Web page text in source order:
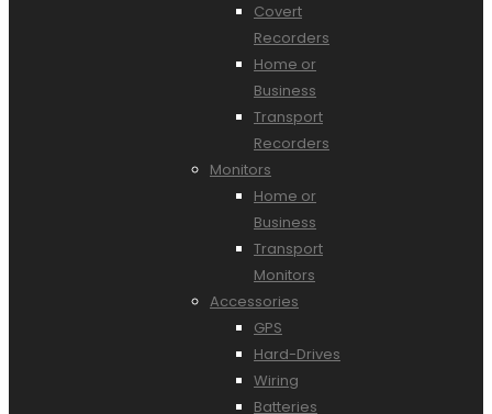
Covert
Recorders
Home or
Business
Transport
Recorders
Monitors
Home or
Business
Transport
Monitors
Accessories
GPS
Hard-Drives
Wiring
Batteries